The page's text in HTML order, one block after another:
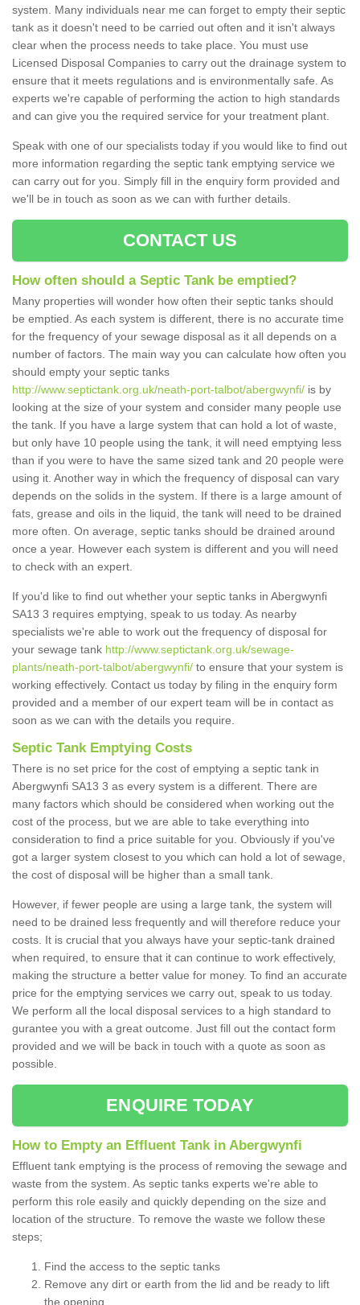
system. Many individuals near me can forget to empty their septic
tank as it doesn't need to be carried out often and it isn't always
clear when the process needs to take place. You must use
Licensed Disposal Companies to carry out the drainage system to
ensure that it meets regulations and is environmentally safe. As
experts we're capable of performing the action to high standards
and can give you the required service for your treatment plant.
Speak with one of our specialists today if you would like to find out
more information regarding the septic tank emptying service we
can carry out for you. Simply fill in the enquiry form provided and
we'll be in touch as soon as we can with further details.
CONTACT US
How often should a Septic Tank be emptied?
Many properties will wonder how often their septic tanks should
be emptied. As each system is different, there is no accurate time
for the frequency of your sewage disposal as it all depends on a
number of factors. The main way you can calculate how often you
should empty your septic tanks
http://www.septictank.org.uk/neath-port-talbot/abergwynfi/ is by
looking at the size of your system and consider many people use
the tank. If you have a large system that can hold a lot of waste,
but only have 10 people using the tank, it will need emptying less
than if you were to have the same sized tank and 20 people were
using it. Another way in which the frequency of disposal can vary
depends on the solids in the system. If there is a large amount of
fats, grease and oils in the liquid, the tank will need to be drained
more often. On average, septic tanks should be drained around
once a year. However each system is different and you will need
to check with an expert.
If you'd like to find out whether your septic tanks in Abergwynfi
SA13 3 requires emptying, speak to us today. As nearby
specialists we're able to work out the frequency of disposal for
your sewage tank http://www.septictank.org.uk/sewage-
plants/neath-port-talbot/abergwynfi/ to ensure that your system is
working effectively. Contact us today by filing in the enquiry form
provided and a member of our expert team will be in contact as
soon as we can with the details you require.
Septic Tank Emptying Costs
There is no set price for the cost of emptying a septic tank in
Abergwynfi SA13 3 as every system is a different. There are
many factors which should be considered when working out the
cost of the process, but we are able to take everything into
consideration to find a price suitable for you. Obviously if you've
got a larger system closest to you which can hold a lot of sewage,
the cost of disposal will be higher than a small tank.
However, if fewer people are using a large tank, the system will
need to be drained less frequently and will therefore reduce your
costs. It is crucial that you always have your septic-tank drained
when required, to ensure that it can continue to work effectively,
making the structure a better value for money. To find an accurate
price for the emptying services we carry out, speak to us today.
We perform all the local disposal services to a high standard to
gurantee you with a great outcome. Just fill out the contact form
provided and we will be back in touch with a quote as soon as
possible.
ENQUIRE TODAY
How to Empty an Effluent Tank in Abergwynfi
Effluent tank emptying is the process of removing the sewage and
waste from the system. As septic tanks experts we're able to
perform this role easily and quickly depending on the size and
location of the structure. To remove the waste we follow these
steps;
Find the access to the septic tanks
Remove any dirt or earth from the lid and be ready to lift
the opening